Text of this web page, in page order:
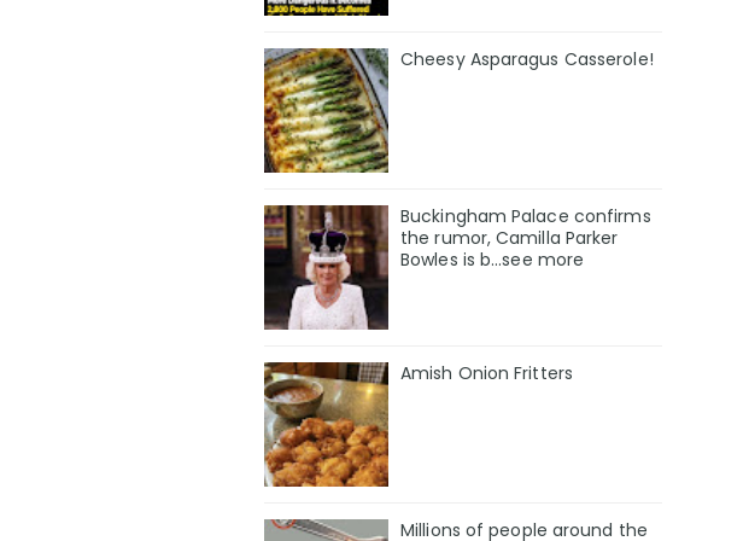
Cheesy Asparagus Casserole!
Buckingham Palace confirms
the rumor, Camilla Parker
Bowles is b...see more
Amish Onion Fritters
Millions of people around the